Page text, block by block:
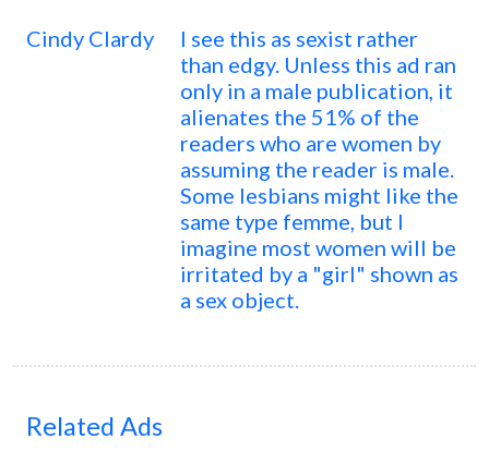
Cindy Clardy
I see this as sexist rather
than edgy. Unless this ad ran
only in a male publication, it
alienates the 51% of the
readers who are women by
assuming the reader is male.
Some lesbians might like the
same type femme, but I
imagine most women will be
irritated by a "girl" shown as
a sex object.
Related Ads